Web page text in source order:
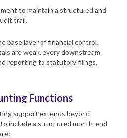
to maintain a structured and
trail.
base layer of financial control.
are weak, every downstream
reporting to statutory filings,
Functions
support extends beyond
include a structured month-end